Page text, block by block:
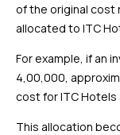
of the original cost
allocated to ITC
For example, if an
₹4,00,000,
cost for ITC Hotels
This allocation